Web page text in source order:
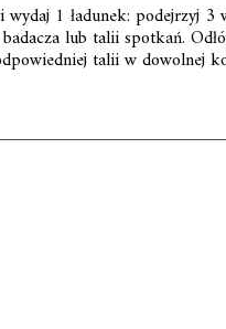
1 ładunek: podejrzyj 3
lub talii spotkań.
talii w dowolnej